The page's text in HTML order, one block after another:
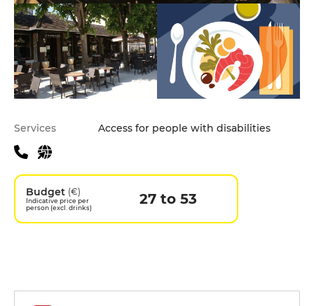
Practical information
Services Access for people with disabilities
Budget (€)
Indicative price per
person (excl. drinks)
27 to 53